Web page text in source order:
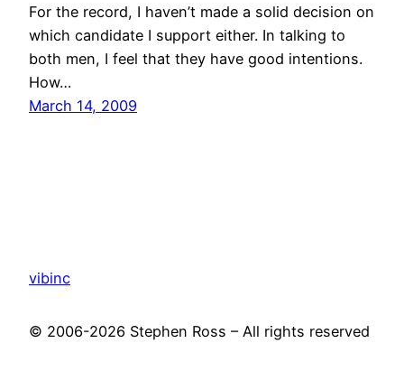
For the record, I haven’t made a solid decision on
which candidate I support either. In talking to
both men, I feel that they have good intentions.
How…
March 14, 2009
vibinc
© 2006-2026 Stephen Ross – All rights reserved